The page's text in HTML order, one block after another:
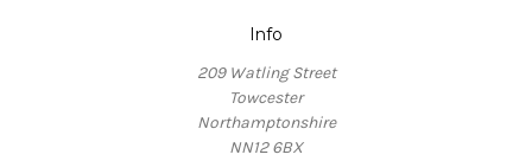
Info
209 Watling Street
Towcester
Northamptonshire
NN12 6BX